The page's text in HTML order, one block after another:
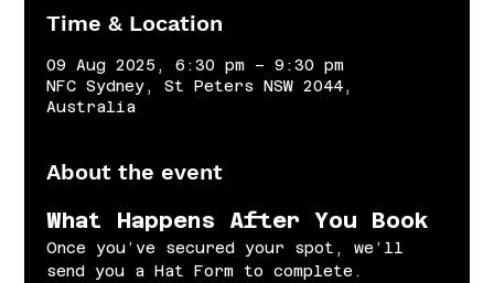
Time & Location
09 Aug 2025, 6:30 pm – 9:30 pm
NFC Sydney, St Peters NSW 2044,
Australia
About the event
What Happens After You Book
Once you’ve secured your spot, we’ll
send you a Hat Form to complete.